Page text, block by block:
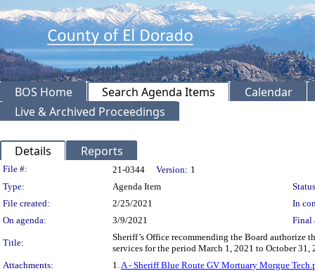
BOS Home Search Agenda Items
Calendar
Live & Archived Proceedings
Details Reports
Legislation Details
File #: 21-0344 Version: 1
Type:
Agenda Item
File created:
2/25/2021
In
On agenda:
3/9/2021 Final
Title:
Sheriff’s Office recommending the Board
services for the period March 1, 2021 to October
Attachments:
1. A - Sheriff Blue Route GV Mortuary Morgue